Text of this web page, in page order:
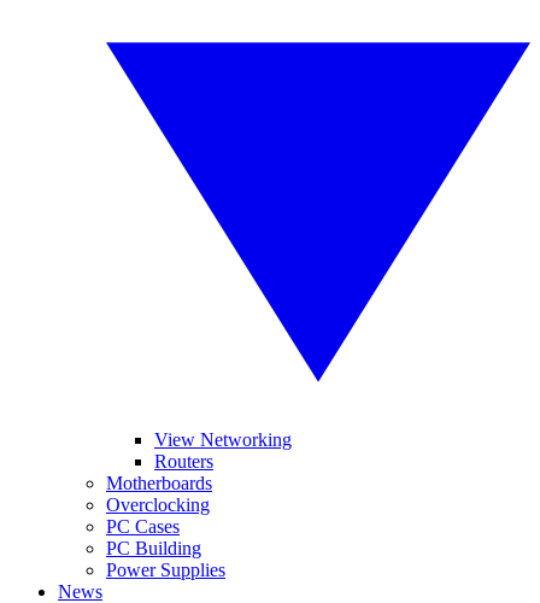
View Networking
Routers
Motherboards
Overclocking
PC Cases
PC Building
Power Supplies
News